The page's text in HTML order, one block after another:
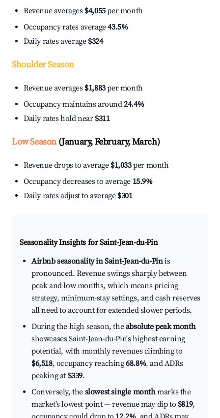
Revenue averages $4,055per month
Occupancy rates average43.5%
Daily rates average $324
Shoulder Season
Revenue averages $1,883per month
Occupancy maintains around24.4%
Daily rates hold near $311
Low Season(January, February, March)
Revenue drops to average $1,033per month
Occupancy decreases to average 15.9%
Daily rates adjust to average $301
Seasonality Insights for Saint-Jean-du-Pin
Airbnb seasonality in Saint-Jean-du-Pinis
pronounced. Revenue swings sharply between
peak and low months, which means pricing
strategy, minimum-stay settings, and cash reserves
all need to account for extended slower periods.
During the high season, theabsolute peak month
showcases Saint-Jean-du-Pin's highest earning
potential, with monthly revenues climbing to
$6,518, occupancy reaching68.8%, and ADRs
peaking at $339.
Conversely, the slowest single monthmarks the
market's lowest point — revenue may dip to $819,